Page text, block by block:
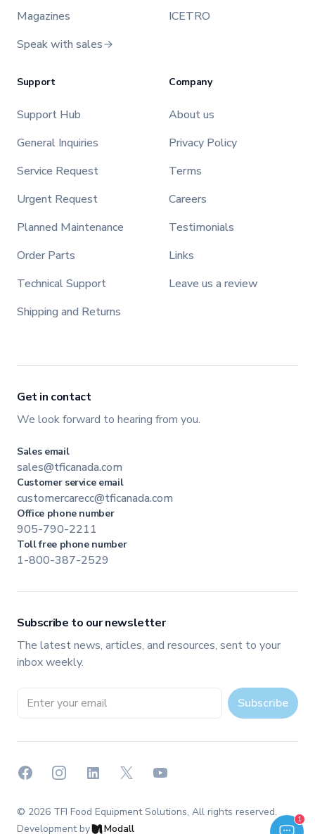
1
Welcome to TFI Canada! Select an option below to get started.
Magazines
Speak with sales
ICETRO
Support
Support Hub
General Inquiries
Service Request
Urgent Request
Planned Maintenance
Order Parts
Technical Support
Shipping and Returns
Company
About us
Privacy Policy
Terms
Careers
Testimonials
Links
Leave us a review
Get in contact
We look forward to hearing from you.
Sales email
sales@tficanada.com
Customer service email
customercarecc@tficanada.com
Office phone number
905-790-2211
Toll free phone number
1-800-387-2529
Subscribe to our newsletter
The latest news, articles, and resources, sent to your
inbox weekly.
Email address Subscribe
FacebookInstagramLinkedIn
X YouTube
© 2026 TFI Food Equipment Solutions, All rights reserved.
Development by
Modall